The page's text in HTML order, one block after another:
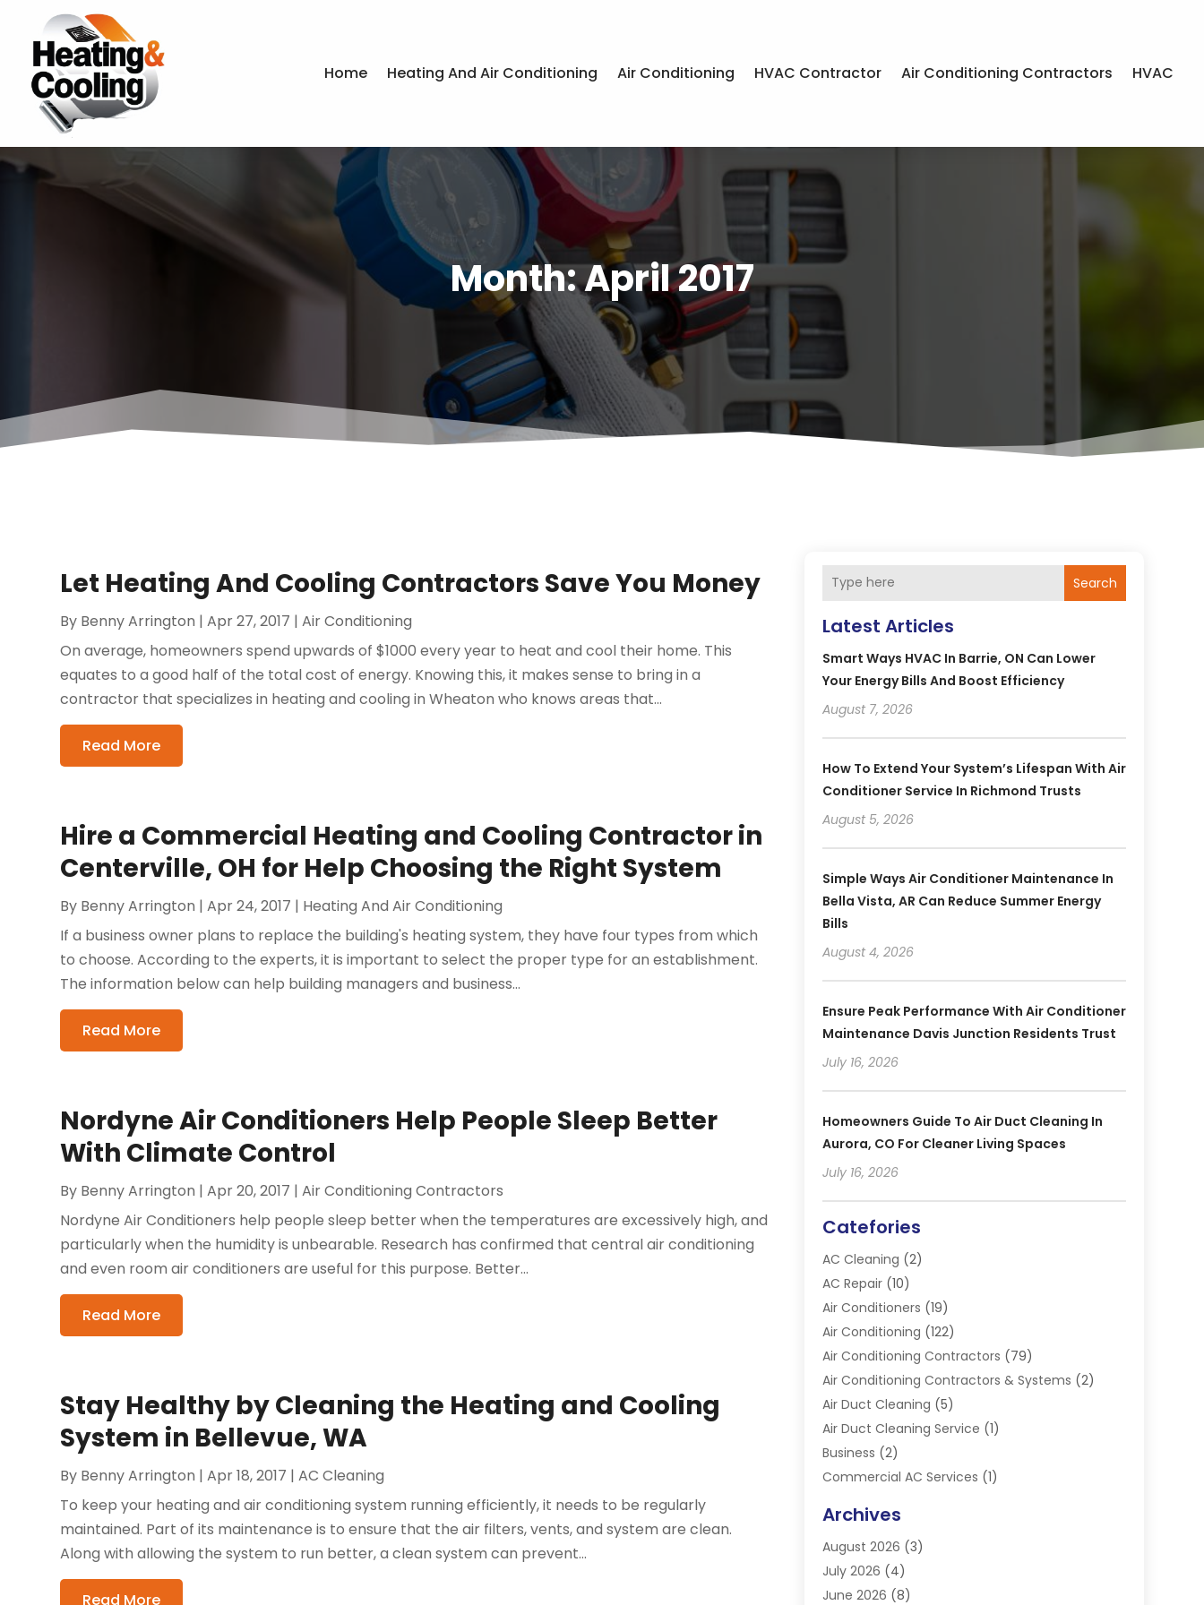
Home Heating And Air Conditioning Air Conditioning HVAC Contractor Air Conditioning Contractors HVAC
Month:April 2017
Let Heating And Cooling Contractors Save You Money
By Benny Arrington |Apr 27, 2017 |Air Conditioning
On average, homeowners spend upwards of $1000 every year to heat and cool their home. This
equates to a good half of the total cost of energy. Knowing this, it makes sense to bring in a
contractor that specializes in heating and cooling in Wheaton who knows areas that...
Read More
Hire a Commercial Heating and Cooling Contractor in
Centerville, OH for Help Choosing the Right System
By Benny Arrington |Apr 24, 2017 | Heating And Air Conditioning
If a business owner plans to replace the building's heating system, they have four types from which
to choose. According to the experts, it is important to select the proper type for an establishment.
The information below can help building managers and business...
Read More
Nordyne Air Conditioners Help People Sleep Better
With Climate Control
By Benny Arrington |Apr 20, 2017 |Air Conditioning Contractors
Nordyne Air Conditioners help people sleep better when the temperatures are excessively high, and
particularly when the humidity is unbearable. Research has confirmed that central air conditioning
and even room air conditioners are useful for this purpose. Better...
Read More
Stay Healthy by Cleaning the Heating and Cooling
System in Bellevue, WA
By Benny Arrington |Apr 18, 2017 |AC Cleaning
To keep your heating and air conditioning system running efficiently, it needs to be regularly
maintained. Part of its maintenance is to ensure that the air filters, vents, and system are clean.
Along with allowing the system to run better, a clean system can prevent...
Read More
Search
Latest Articles
Smart Ways HVAC In Barrie, ON Can Lower
Your Energy Bills And Boost Efficiency
August 7, 2026
How To Extend Your System’s Lifespan With Air
Conditioner Service In Richmond Trusts
August 5, 2026
Simple Ways Air Conditioner Maintenance In
Bella Vista, AR Can Reduce Summer Energy
Bills
August 4, 2026
Ensure Peak Performance With Air Conditioner
Maintenance Davis Junction Residents Trust
July 16, 2026
Homeowners Guide To Air Duct Cleaning In
Aurora, CO For Cleaner Living Spaces
July 16, 2026
Catefories
AC Cleaning (2)
AC Repair(10)
Air Conditioners (19)
Air Conditioning (122)
Air Conditioning Contractors (79)
Air Conditioning Contractors & Systems (2)
Air Duct Cleaning (5)
Air Duct Cleaning Service (1)
Business (2)
Commercial AC Services (1)
Electrician(4)
Furnace(3)
Handyman(1)
Heat Pump Repair
Archives
August 2026 (3)
July 2026 (4)
June 2026 (8)